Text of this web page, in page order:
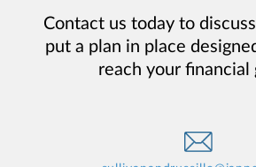
Contact us today to
put a plan in place
reach your financial